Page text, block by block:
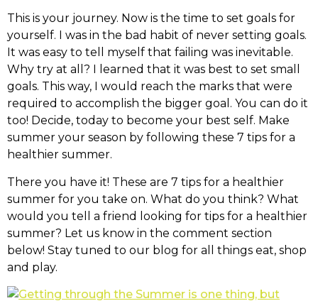
This is your journey. Now is the time to set goals for
yourself. I was in the bad habit of never setting goals.
It was easy to tell myself that failing was inevitable.
Why try at all? I learned that it was best to set small
goals. This way, I would reach the marks that were
required to accomplish the bigger goal. You can do it
too! Decide, today to become your best self. Make
summer your season by following these 7 tips for a
healthier summer.
There you have it! These are 7 tips for a healthier
summer for you take on. What do you think? What
would you tell a friend looking for tips for a healthier
summer? Let us know in the comment section
below! Stay tuned to our blog for all things eat, shop
and play.